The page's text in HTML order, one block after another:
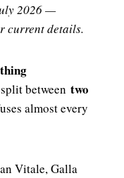
2026 —
current details.
between two
almost every
Vitale, Galla